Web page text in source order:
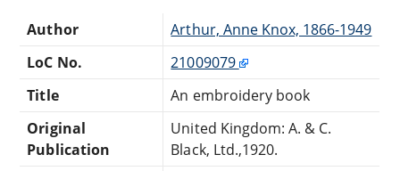
Author
Arthur, Anne Knox, 1866-1949
LoC No.
21009079
Title
An embroidery book
Original
Publication
United Kingdom: A. & C.
Black, Ltd.,1920.